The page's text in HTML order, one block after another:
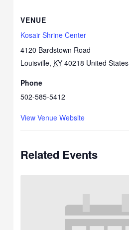
VENUE
Kosair Shrine Center
4120 Bardstown Road
Louisville, KY 40218 United States
Phone
502-585-5412
View Venue Website
Related Events